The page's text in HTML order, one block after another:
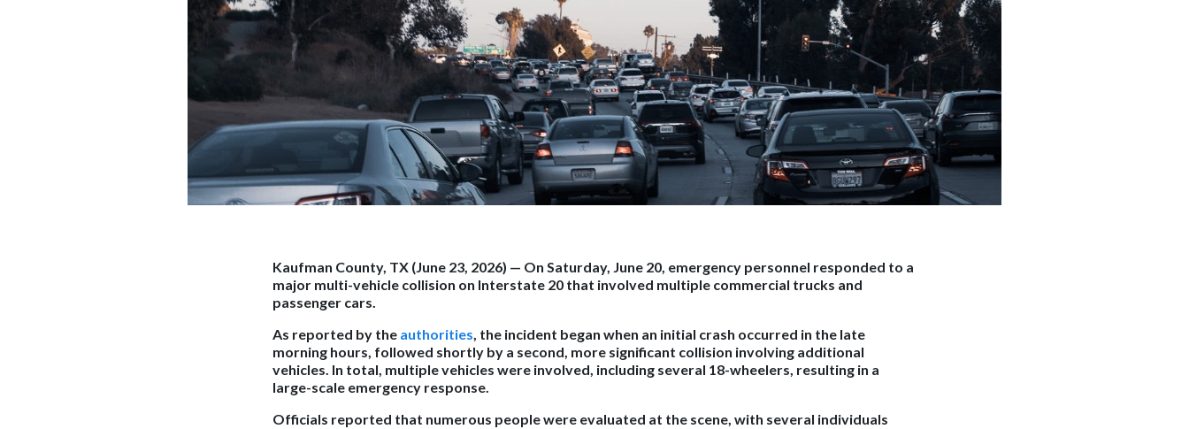
Kaufman County, TX (June 23, 2026) — On Saturday, June 20, emergency personnel responded to a
major multi-vehicle collision on Interstate 20 that involved multiple commercial trucks and
passenger cars.
As reported by the authorities, the incident began when an initial crash occurred in the late
morning hours, followed shortly by a second, more significant collision involving additional
vehicles. In total, multiple vehicles were involved, including several 18-wheelers, resulting in a
large-scale emergency response.
Officials reported that numerous people were evaluated at the scene, with several individuals